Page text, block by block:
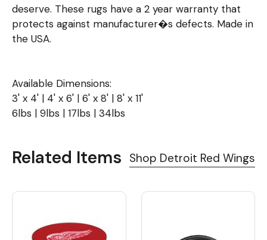
deserve. These rugs have a 2 year warranty that
protects against manufacturer�s defects. Made in
the USA.
Available Dimensions:
3' x 4' | 4' x 6' | 6' x 8' | 8' x 11'
6lbs | 9lbs | 17lbs | 34lbs
Related Items Shop Detroit Red Wings